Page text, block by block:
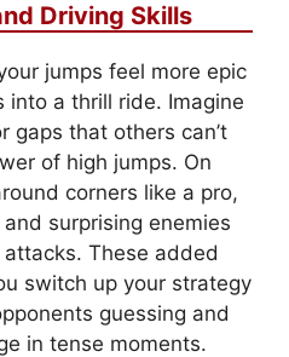
Driving Skills
jumps feel more epic
into a thrill ride. Imagine
gaps that others can’t
of high jumps. On
corners like a pro,
surprising enemies
These added
switch up your strategy
guessing and
in tense moments.